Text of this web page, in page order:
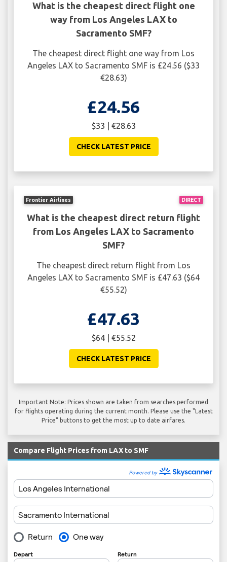
What is the cheapest direct flight one
way from Los Angeles LAX to
Sacramento SMF?
The cheapest direct flight one way from Los
Angeles LAX to Sacramento SMF is £24.56 ($33
€28.63)
£24.56
$33 | €28.63
CHECK LATEST PRICE
DIRECT
Frontier Airlines
What is the cheapest direct return flight
from Los Angeles LAX to Sacramento
SMF?
The cheapest direct return flight from Los
Angeles LAX to Sacramento SMF is £47.63 ($64
€55.52)
£47.63
$64 | €55.52
CHECK LATEST PRICE
Important Note: Prices shown are taken from searches performed
for flights operating during the current month. Please use the "Latest
Price" buttons to get the most up to date airfares.
Compare Flight Prices from LAX to SMF